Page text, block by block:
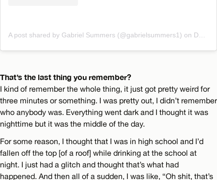
A post shared by Gabriel Summers (@gabrielsummers1) on Dec 28, 2019 at 2:31pm PST
That’s the last thing you remember?
I kind of remember the whole thing, it just got pretty weird for
three minutes or something. I was pretty out, I didn’t remember
who anybody was. Everything went dark and I thought it was
nighttime but it was the middle of the day.
For some reason, I thought that I was in high school and I’d
fallen off the top [of a roof] while drinking at the school at
night. I just had a glitch and thought that’s what had
happened. And then all of a sudden, I was like, “Oh shit, that’s